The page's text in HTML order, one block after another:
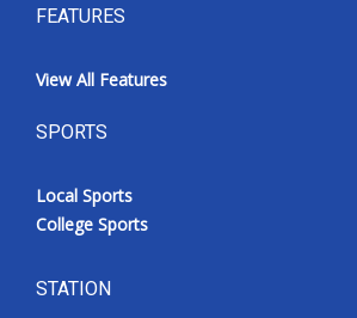
FEATURES
View All Features
SPORTS
Local Sports
College Sports
STATION